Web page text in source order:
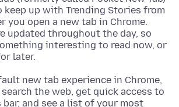
keep up with Trending Stories from
you open a new tab in Chrome.
updated throughout the day, so
interesting to read now, or
later.
new tab experience in Chrome,
search the web, get quick access to
and see a list of your most